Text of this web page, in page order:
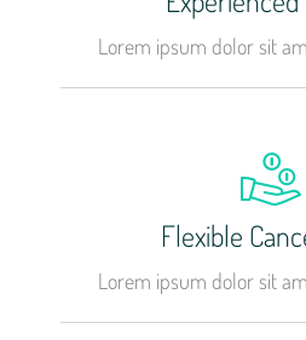
Lorem ipsum dolor sit
Flexible
Lorem ipsum dolor sit